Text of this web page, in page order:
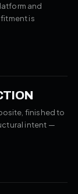
and
is
finished to
intent —